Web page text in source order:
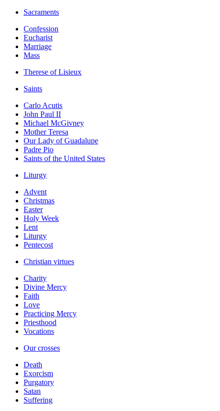
Sacraments
Confession
Eucharist
Marriage
Mass
Therese of Lisieux
Saints
Carlo Acutis
John Paul II
Michael McGivney
Mother Teresa
Our Lady of Guadalupe
Padre Pio
Saints of the United States
Liturgy
Advent
Christmas
Easter
Holy Week
Lent
Liturgy
Pentecost
Christian virtues
Charity
Divine Mercy
Faith
Love
Practicing Mercy
Priesthood
Vocations
Our crosses
Death
Exorcism
Purgatory
Satan
Suffering